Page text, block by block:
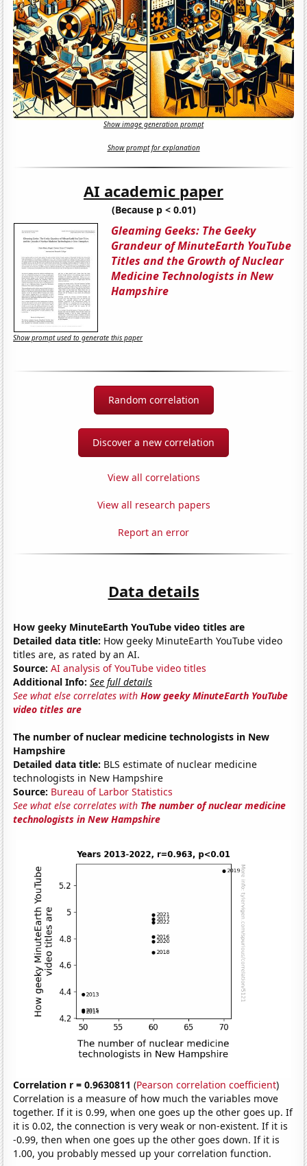
Show image generation prompt
Show prompt for explanation
AI academic paper
(Because p < 0.01)
Gleaming Geeks: The Geeky
Grandeur of MinuteEarth YouTube
Titles and the Growth of Nuclear
Medicine Technologists in New
Hampshire
Show prompt used to generate this paper
Random correlation
Discover a new correlation
View all correlations
View all research papers
Report an error
Data details
How geeky MinuteEarth YouTube video titles are
Detailed data title: How geeky MinuteEarth YouTube video
titles are, as rated by an AI.
Source: AI analysis of YouTube video titles
Additional Info: See full details
See what else correlates withHow geeky MinuteEarth YouTube
video titles are
The number of nuclear medicine technologists in New
Hampshire
Detailed data title: BLS estimate of nuclear medicine
technologists in New Hampshire
Source: Bureau of Larbor Statistics
See what else correlates with The number of nuclear medicine
technologists in New Hampshire
Correlation r = 0.9630811 (Pearson correlation coefficient)
Correlation is a measure of how much the variables move
together. If it is 0.99, when one goes up the other goes up. If
it is 0.02, the connection is very weak or non-existent. If it is
-0.99, then when one goes up the other goes down. If it is
1.00, you probably messed up your correlation function.